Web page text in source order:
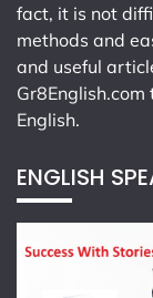
fact, it is not
methods and
and useful
Gr8English.com
English.
ENGLISH